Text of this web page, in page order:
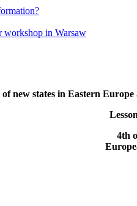
workshop in Warsaw
of new states in Eastern
4th